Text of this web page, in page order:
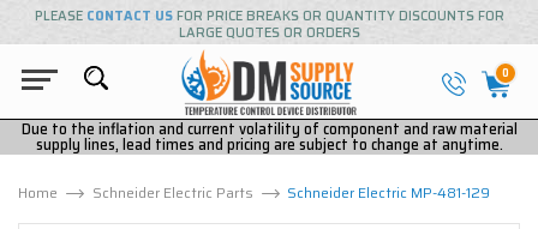
PLEASE CONTACT USFOR PRICE BREAKS OR QUANTITY DISCOUNTS FOR
LARGE QUOTES OR ORDERS
0
Due to the inflation and current volatility of component and raw material
supply lines, lead times and pricing are subject to change at anytime.
Home Schneider Electric Parts Schneider Electric MP-481-129